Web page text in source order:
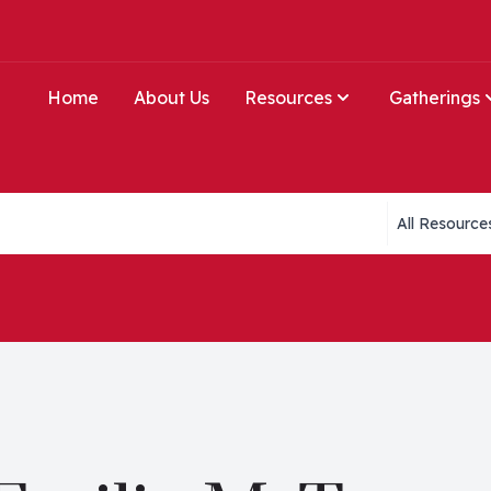
Home About Us Resources Gatherings
Collections